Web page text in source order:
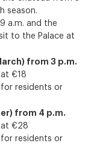
season.
a.m. and the
to the Palace at
from 3 p.m.
€18
residents or
from 4 p.m.
at €28
residents or